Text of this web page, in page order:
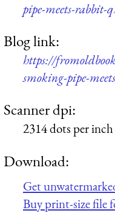
pipe-meets-rabbit-
Blog link:
https://
smoking-pipe-
Scanner dpi:
2314 dots per
Download:
Get
Buy print-size file